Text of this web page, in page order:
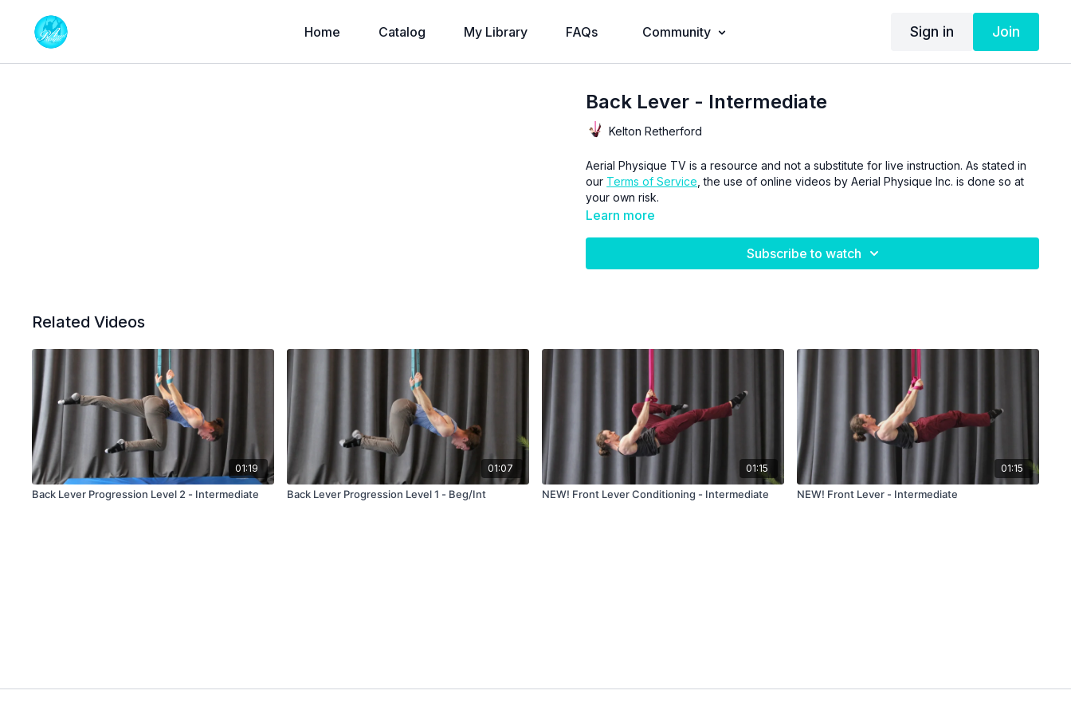
Home Catalog My Library FAQs Community Sign in Join
Back Lever - Intermediate
Kelton Retherford
Aerial Physique TV is a resource and not a substitute for live instruction. As stated in
our Terms of Service , the use of online videos by Aerial Physique Inc. is done so at
your own risk.
Learn more
Subscribe to watch
Related Videos
01:19
Back Lever Progression Level 2 - Intermediate
01:07
Back Lever Progression Level 1 - Beg/Int
01:15
NEW! Front Lever Conditioning - Intermediate
01:15
NEW! Front Lever - Intermediate